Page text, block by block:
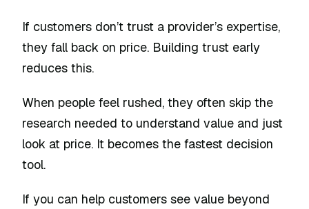
If customers don’t trust a provider’s expertise,
they fall back on price. Building trust early
reduces this.
When people feel rushed, they often skip the
research needed to understand value and just
look at price. It becomes the fastest decision
tool.
If you can help customers see value beyond